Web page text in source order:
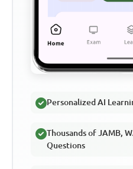
Personalized AI
Thousands of JAMB,
Questions